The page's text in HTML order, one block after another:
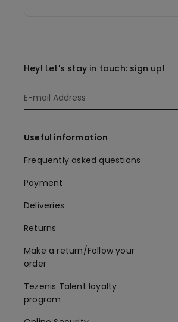
Hey! Let's stay in touch: sign up!
Useful information
Frequently asked questions
Payment
Deliveries
Returns
Make a return/Follow your
order
Tezenis Talent loyalty
program